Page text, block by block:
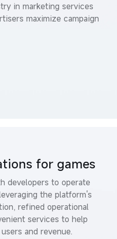
in marketing services
maximize campaign
for games
developers to operate
the platform's
refined operational
services to help
and revenue.